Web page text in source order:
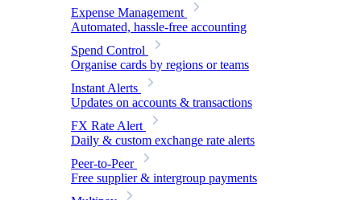
Expense Management
Automated, hassle-free accounting
Spend Control
Organise cards by regions or teams
Instant Alerts
Updates on accounts & transactions
FX Rate Alert
Daily & custom exchange rate alerts
Peer-to-Peer
Free supplier & intergroup payments